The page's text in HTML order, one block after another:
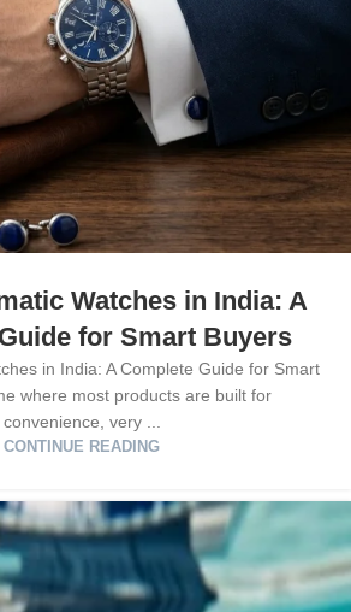
Watches in India: A
for Smart Buyers
in India: A Complete Guide for Smart
where most products are built for
convenience, very ...
CONTINUE READING